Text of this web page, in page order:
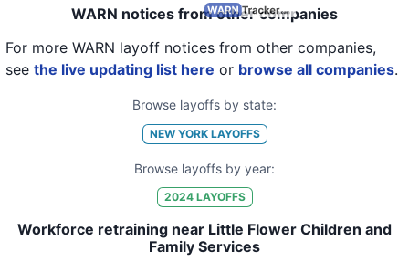
WARN notices from other companies
For more WARN layoff notices from other companies,
see the live updating list here or browse all companies.
Browse layoffs by state:
NEW YORKLAYOFFS
Browse layoffs by year:
2024LAYOFFS
Workforce retraining near Little Flower Children and
Family Services